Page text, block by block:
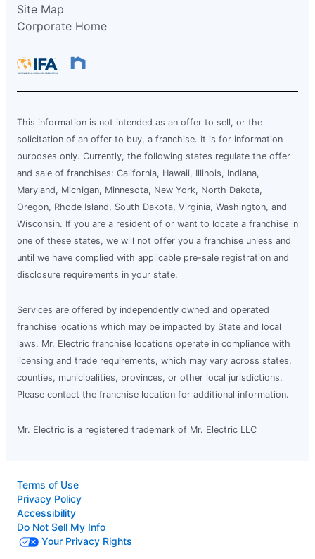
Site Map
Corporate Home
This information is not intended as an offer to sell, or the
solicitation of an offer to buy, a franchise. It is for information
purposes only. Currently, the following states regulate the offer
and sale of franchises: California, Hawaii, Illinois, Indiana,
Maryland, Michigan, Minnesota, New York, North Dakota,
Oregon, Rhode Island, South Dakota, Virginia, Washington, and
Wisconsin. If you are a resident of or want to locate a franchise in
one of these states, we will not offer you a franchise unless and
until we have complied with applicable pre-sale registration and
disclosure requirements in your state.
Services are offered by independently owned and operated
franchise locations which may be impacted by State and local
laws. Mr. Electric franchise locations operate in compliance with
licensing and trade requirements, which may vary across states,
counties, municipalities, provinces, or other local jurisdictions.
Please contact the franchise location for additional information.
Mr. Electric is a registered trademark of Mr. Electric LLC
Terms of Use
Privacy Policy
Accessibility
Do Not Sell My Info
Your Privacy Rights